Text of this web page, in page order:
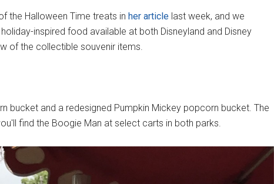
the Halloween Time treats in her article last week, and we
inspired food available at both Disneyland and Disney
of the collectible souvenir items.
bucket and a redesigned Pumpkin Mickey popcorn bucket. The
find the Boogie Man at select carts in both parks.